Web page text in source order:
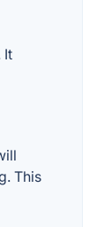
It
This